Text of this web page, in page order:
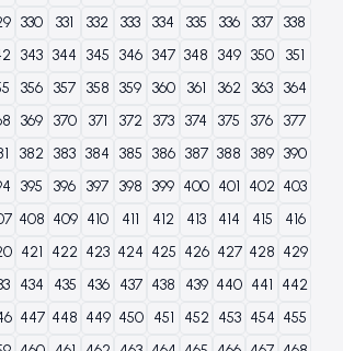
330 331 332 333 334 335 336 337
338
343 344 345 346 347 348 349 350
351
356 357 358 359 360 361 362 363
364
369 370 371 372 373 374 375 376 377
382 383 384 385 386 387 388 389 390
395 396 397 398 399 400 401 402 403
408 409 410 411 412 413 414 415
416
421 422 423 424 425 426 427 428 429
434 435 436 437 438 439 440 441 442
447 448 449 450 451 452 453 454 455